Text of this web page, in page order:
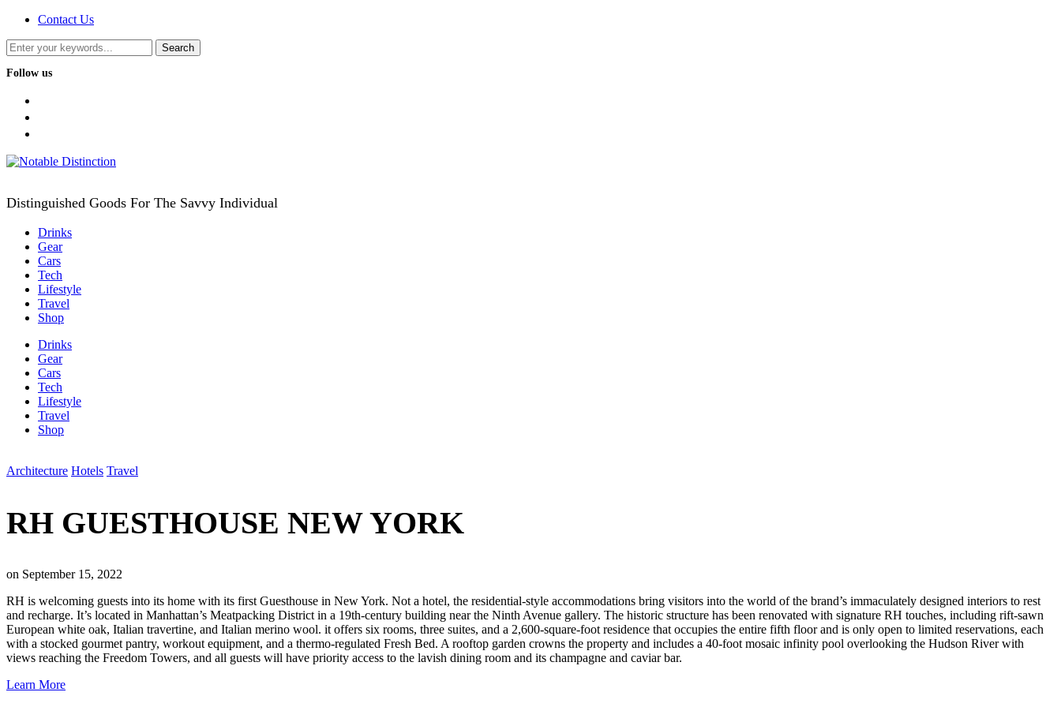
Contact Us
Follow us
Distinguished Goods For The Savvy Individual
Drinks
Gear
Cars
Tech
Lifestyle
Travel
Shop
Drinks
Gear
Cars
Tech
Lifestyle
Travel
Shop
Architecture Hotels Travel
RH GUESTHOUSE NEW YORK
on September 15, 2022
RH is welcoming guests into its home with its first Guesthouse in New York. Not a hotel, the residential-style accommodations bring visitors into the world of the brand’s immaculately designed interiors to rest
and recharge. It’s located in Manhattan’s Meatpacking District in a 19th-century building near the Ninth Avenue gallery. The historic structure has been renovated with signature RH touches, including rift-sawn
European white oak, Italian travertine, and Italian merino wool. it offers six rooms, three suites, and a 2,600-square-foot residence that occupies the entire fifth floor and is only open to limited reservations, each
with a stocked gourmet pantry, workout equipment, and a thermo-regulated Fresh Bed. A rooftop garden crowns the property and includes a 40-foot mosaic infinity pool overlooking the Hudson River with
views reaching the Freedom Towers, and all guests will have priority access to the lavish dining room and its champagne and caviar bar.
Learn More